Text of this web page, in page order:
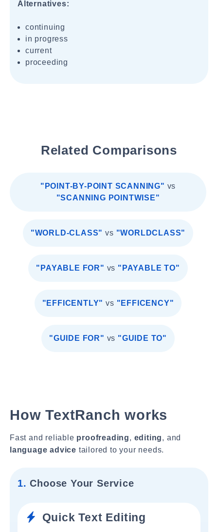
Alternatives:
continuing
in progress
current
proceeding
Related Comparisons
"POINT-BY-POINT SCANNING" vs
"SCANNING POINTWISE"
"WORLD-CLASS" vs "WORLDCLASS"
"PAYABLE FOR" vs "PAYABLE TO"
"EFFICENTLY" vs "EFFICENCY"
"GUIDE FOR" vs "GUIDE TO"
How TextRanch works
Fast and reliable proofreading, editing, and
language advice tailored to your needs.
1. Choose Your Service
Quick Text Editing